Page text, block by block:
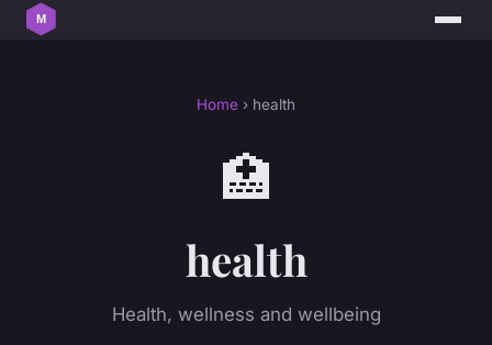
Home › health
🏥
health
Health, wellness and wellbeing